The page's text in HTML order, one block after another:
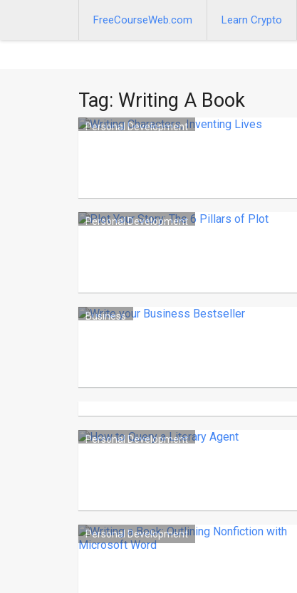
FreeCourseWeb.com Learn Crypto
Tag: Writing A Book
Personal Development
Personal Development
Business
Personal Development
Personal Development